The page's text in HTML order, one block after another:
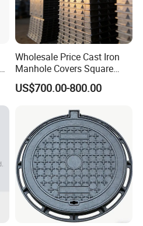
Wholesale Price Cast Iron
Manhole Covers Square
Manhole Covers
US$700.00-800.00